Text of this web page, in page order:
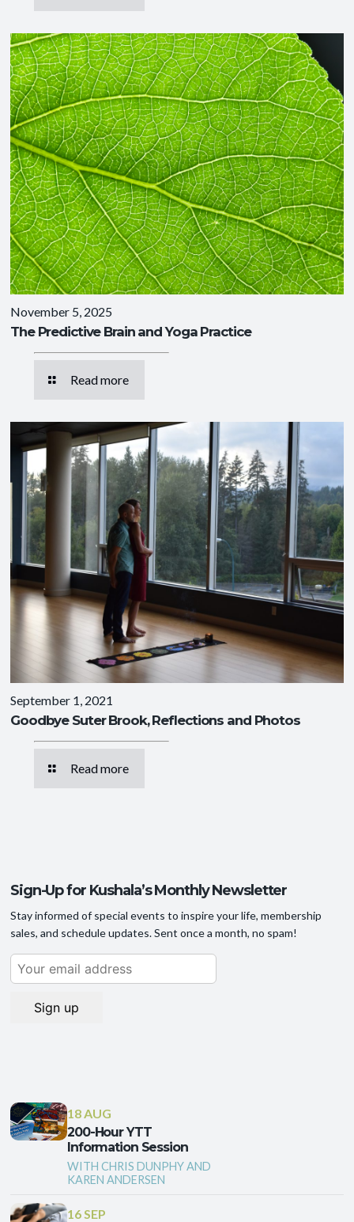
November 5, 2025
The Predictive Brain and Yoga Practice
Read more
September 1, 2021
Goodbye Suter Brook, Reflections and Photos
Read more
Sign-Up for Kushala’s Monthly Newsletter
Stay informed of special events to inspire your life, membership
sales, and schedule updates. Sent once a month, no spam!
18 AUG
200-Hour YTT
Information Session
WITH CHRIS DUNPHY AND
KAREN ANDERSEN
16 SEP